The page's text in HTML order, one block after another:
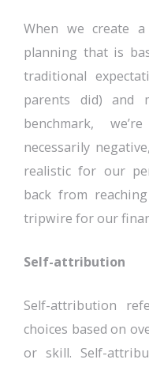
When we create
planning that is
traditional
parents did) and
benchmark,
necessarily
realistic for our
back from
tripwire for our
Self-attribution
Self-attribution
choices based on
or skill. Self-